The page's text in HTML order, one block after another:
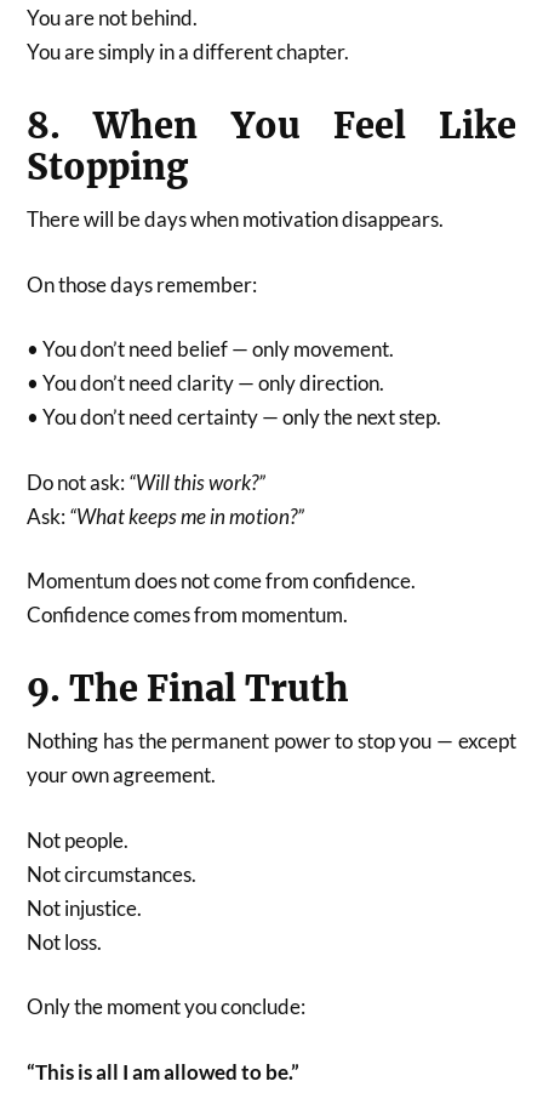
You are not behind.
You are simply in a different chapter.
8. When You Feel Like
Stopping
There will be days when motivation disappears.
On those days remember:
• You don’t need belief — only movement.
• You don’t need clarity — only direction.
• You don’t need certainty — only the next step.
Do not ask:“Will this work?”
Ask:“What keeps me in motion?”
Momentum does not come from confidence.
Confidence comes from momentum.
9. The Final Truth
Nothing has the permanent power to stop you — except
your own agreement.
Not people.
Not circumstances.
Not injustice.
Not loss.
Only the moment you conclude:
“This is all I am allowed to be.”